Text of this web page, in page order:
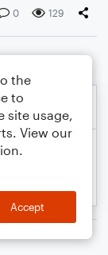
0 129
the
to
site usage,
View our
Accept